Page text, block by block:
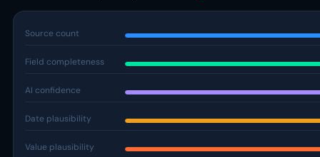
Source count
Field completeness
AI confidence
Date plausibility
Value plausibility